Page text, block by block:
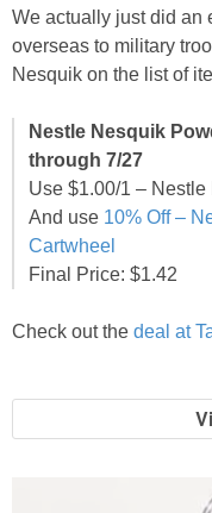
We actually just did an
overseas to military
Nesquik on the list of
Nestle Nesquik
through 7/27
Use $1.00/1 –
And use 10% Off –
Cartwheel
Final Price: $1.42
Check out the deal at